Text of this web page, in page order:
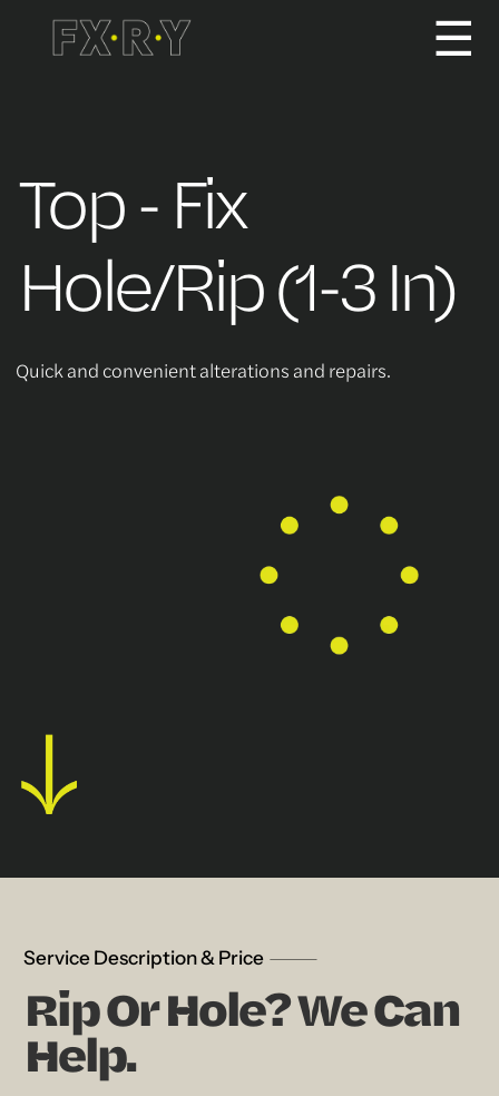
About us
Services/Pricing
☰
Top - Fix
Hole/Rip (1-3 In)
Quick and convenient alterations and repairs.
Service Description & Price
Rip Or Hole? We Can
Help.